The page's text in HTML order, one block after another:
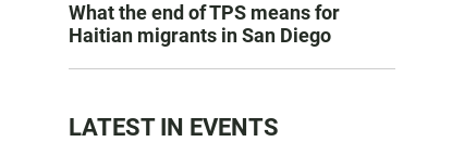
What the end of TPS means for
Haitian migrants in San Diego
LATEST IN EVENTS